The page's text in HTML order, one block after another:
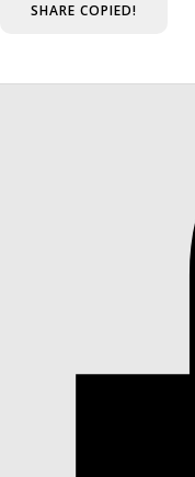
SHARE COPIED!